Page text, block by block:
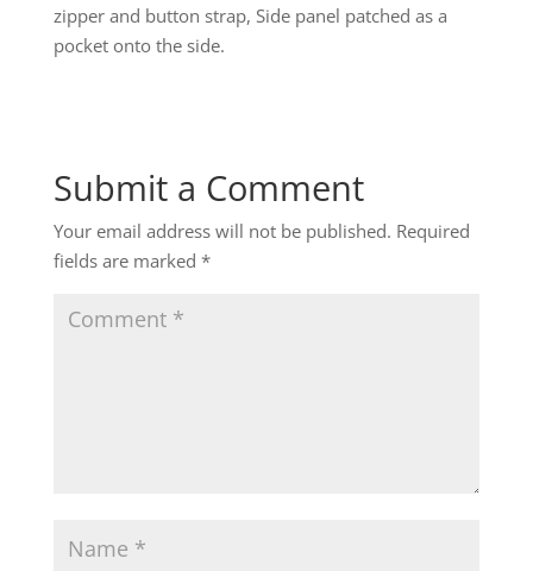
zipper and button strap, Side panel patched as a
pocket onto the side.
Submit a Comment
Your email address will not be published. Required
fields are marked *